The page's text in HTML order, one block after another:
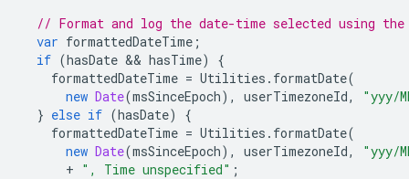
// Format and log the date-time selected using
var formattedDateTime ;
if (hasDate && hasTime)
{
formattedDateTime = Utilities . formatDate(
new Date(msSinceEpoch), userTimezoneId,
"yyy/
} else if (hasDate)
{
formattedDateTime = Utilities . formatDate(
new Date(msSinceEpoch), userTimezoneId,
"yyy/
+ ", Time unspecified" ;